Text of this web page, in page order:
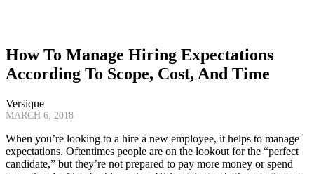
How To Manage Hiring Expectations
According To Scope, Cost, And Time
Versique
MARCH 6, 2018
When you’re looking to a hire a new employee, it helps to manage
expectations. Oftentimes people are on the lookout for the “perfect
candidate,” but they’re not prepared to pay more money or spend